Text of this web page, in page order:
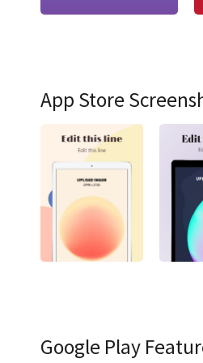
App Store
Google Play